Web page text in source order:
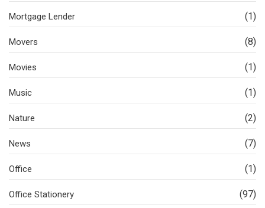
Mortgage Lender (1)
Movers (8)
Movies (1)
Music (1)
Nature (2)
News (7)
Office (1)
Office Stationery (97)